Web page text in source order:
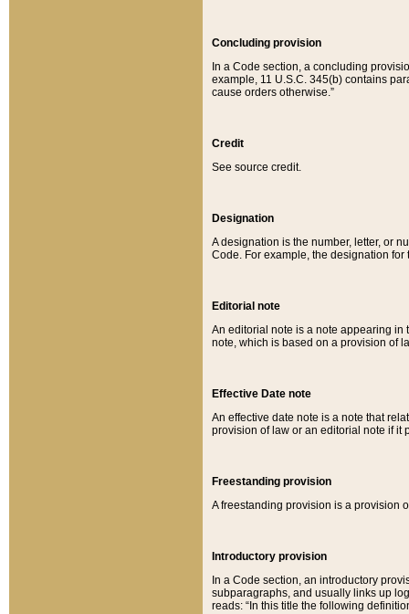
Concluding provision
In a Code section, a concluding
example, 11 U.S.C. 345(b) contains
cause orders otherwise.”
Credit
See source credit.
Designation
A designation is the number, letter, or
Code. For example, the designation for
Editorial note
An editorial note is a note appearing in
note, which is based on a provision of
Effective Date note
An effective date note is a note that
provision of law or an editorial note if it
Freestanding provision
A freestanding provision is a provision
Introductory provision
In a Code section, an introductory
subparagraphs, and usually links up
reads: “In this title the following